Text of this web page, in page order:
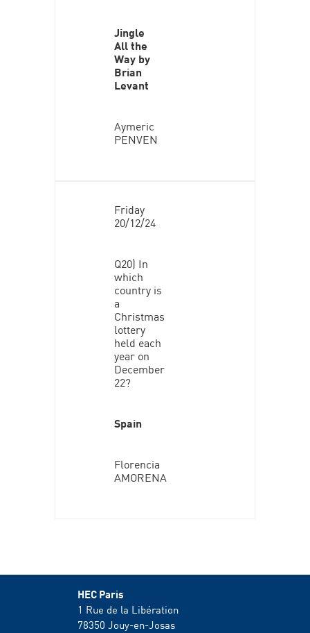
Jingle
All the
Way by
Brian
Levant
Aymeric
PENVEN
Friday
20/12/24
Q20) In
which
country is
a
Christmas
lottery
held each
year on
December
22?
Spain
Florencia
AMORENA
HEC Paris
1 Rue de la Libération
78350 Jouy-en-Josas